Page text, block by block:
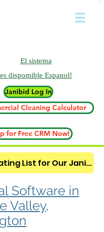
El sistema
es dispomible Espanol!
Janibid Log In
Cleaning Calculator
for Free CRM Now!
Join the Wating List for Our Janitorial AI Lead Booking Bot. (CLICK HERE)
Software in
Valley,